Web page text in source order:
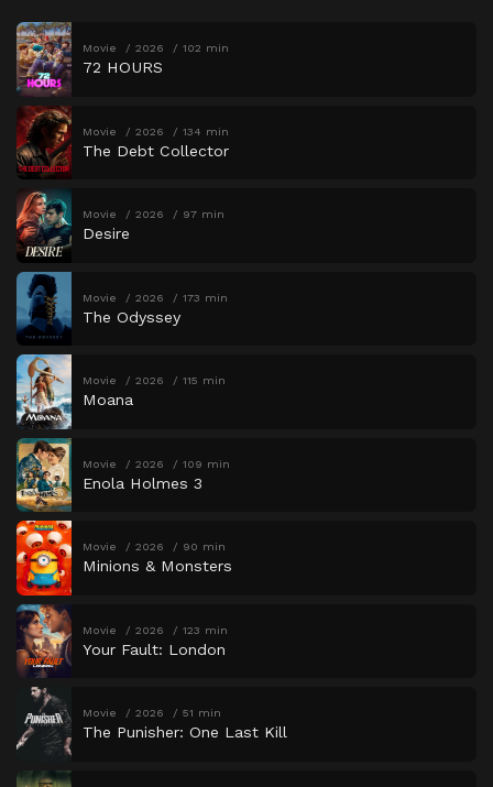
Movie 2026 102 min
72 HOURS
Movie 2026 134 min
The Debt Collector
Movie 2026 97 min
Desire
Movie 2026 173 min
The Odyssey
Movie 2026 115 min
Moana
Movie 2026 109 min
Enola Holmes 3
Movie 2026 90 min
Minions & Monsters
Movie 2026 123 min
Your Fault: London
Movie 2026 51 min
The Punisher: One Last Kill